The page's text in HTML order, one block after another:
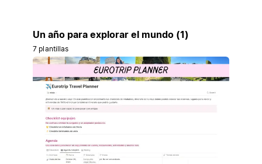
Un año para explorar el mundo (1)
7 plantillas